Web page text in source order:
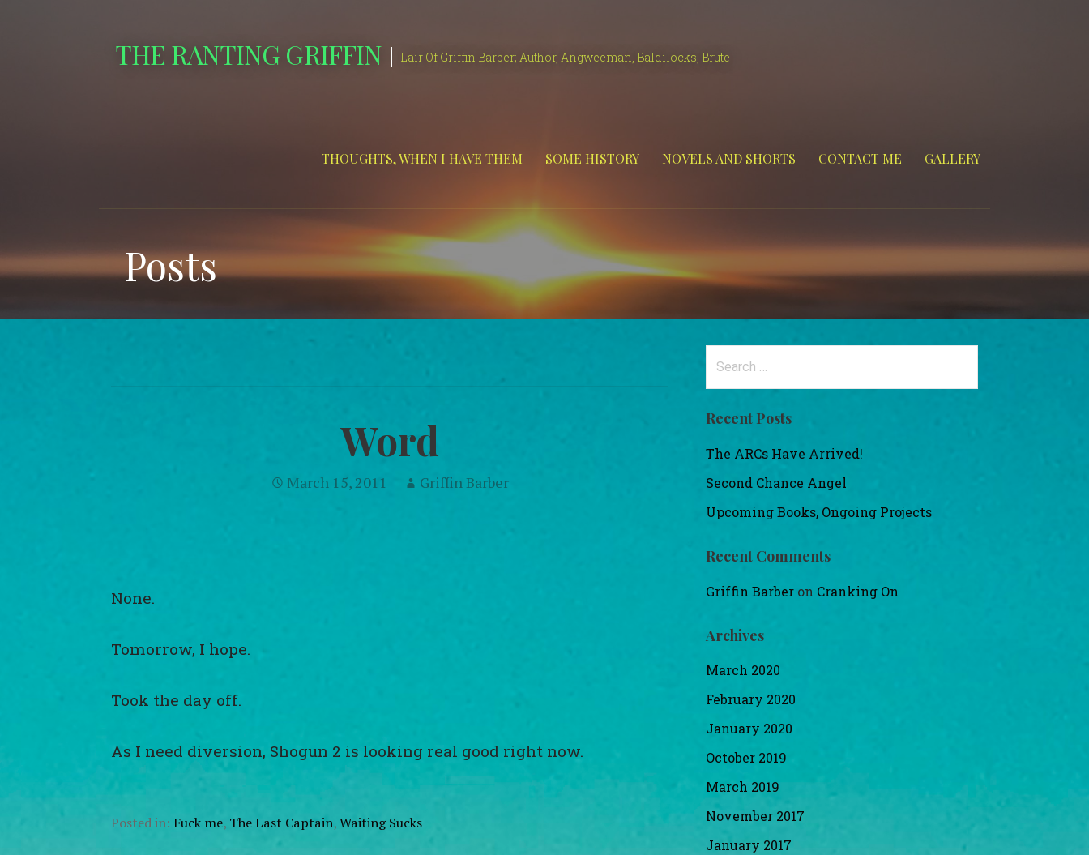
THE RANTING GRIFFIN Lair Of Griffin Barber; Author, Angweeman, Baldilocks, Brute
THOUGHTS, WHEN I HAVE THEM SOME HISTORY NOVELS AND SHORTS CONTACT ME GALLERY
Posts
Word
March 15, 2011 Griffin Barber
None.
Tomorrow, I hope.
Took the day off.
As I need diversion, Shogun 2 is looking real good right now.
Posted in: Fuck me, The Last Captain,Waiting Sucks
Recent Posts
The ARCs Have Arrived!
Second Chance Angel
Upcoming Books, Ongoing Projects
Recent Comments
Griffin Barberon Cranking On
Archives
March 2020
February 2020
January 2020
October 2019
March 2019
November 2017
January 2017